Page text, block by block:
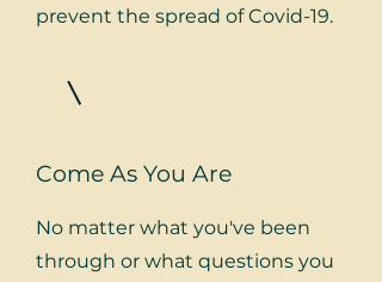
prevent the spread of Covid-19.
Come As You Are
No matter what you've been
through or what questions you